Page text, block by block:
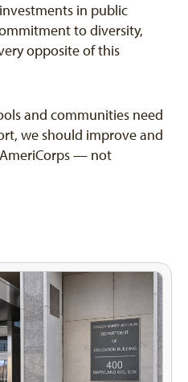
in public
to diversity,
opposite of this
and communities need
we should improve and
— not